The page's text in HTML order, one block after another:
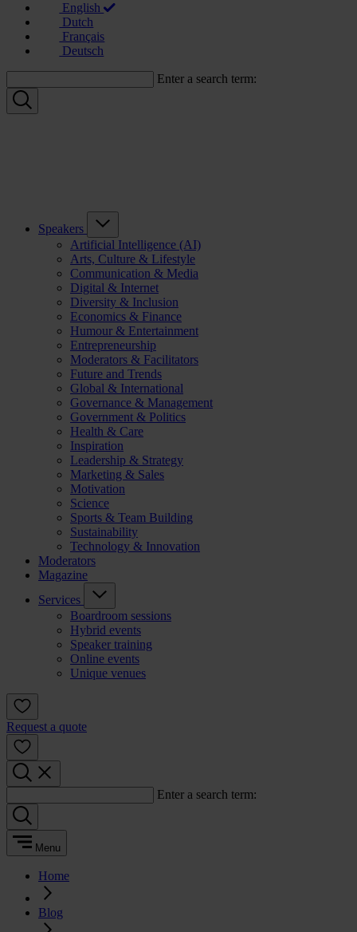
English
Dutch
Français
Deutsch
Enter a search term:
Speakers
Artificial Intelligence (AI)
Arts, Culture & Lifestyle
Communication & Media
Digital & Internet
Diversity & Inclusion
Economics & Finance
Humour & Entertainment
Entrepreneurship
Moderators & Facilitators
Future and Trends
Global & International
Governance & Management
Government & Politics
Health & Care
Inspiration
Leadership & Strategy
Marketing & Sales
Motivation
Science
Sports & Team Building
Sustainability
Technology & Innovation
Moderators
Magazine
Services
Boardroom sessions
Hybrid events
Speaker training
Online events
Unique venues
Request a quote
Enter a search term:
Menu
Home
Blog